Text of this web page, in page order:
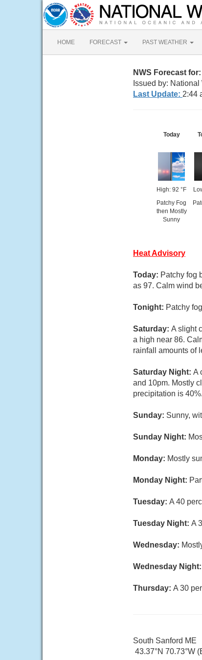
HOME FORECAST PAST WEATHER
NWS Forecast
Issued by:
Last Update: 2:44
Today
High: 92 °F
Patchy Fog
then Mostly
Sunny
Heat Advisory
Today: Patchy fog
as 97. Calm wind
Tonight: Patchy
Saturday: A slight
a high near 86.
rainfall amounts of
Saturday Night: A
and 10pm. Mostly
precipitation is 40%.
Sunday: Sunny,
Sunday Night:
Monday: Mostly
Monday Night:
Tuesday: A 40
Tuesday Night: A
Wednesday:
Wednesday Night:
Thursday: A 30
South Sanford ME
43.37°N 70.73°W